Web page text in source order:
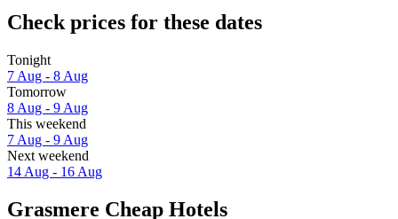
Check prices for these dates
Tonight
7 Aug - 8 Aug
Tomorrow
8 Aug - 9 Aug
This weekend
7 Aug - 9 Aug
Next weekend
14 Aug - 16 Aug
Grasmere Cheap Hotels